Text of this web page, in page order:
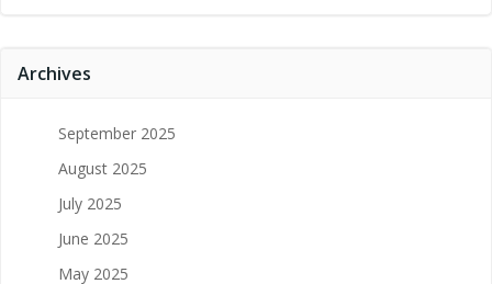
Archives
September 2025
August 2025
July 2025
June 2025
May 2025